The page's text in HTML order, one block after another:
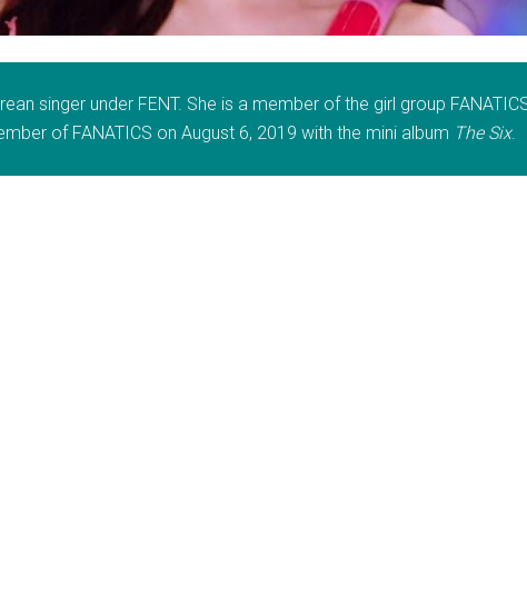
singer under FENT. She is a member of the girl group
of FANATICS on August 6, 2019 with the mini album The Six.